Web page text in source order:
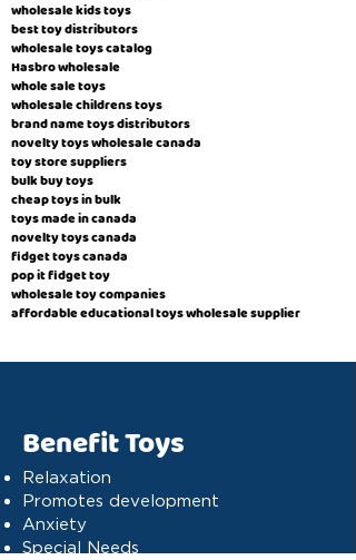
wholesale kids toys
best toy distributors
wholesale toys catalog
Hasbro wholesale
whole sale toys
wholesale childrens toys
brand name toys distributors
novelty toys wholesale canada
toy store suppliers
​bulk buy toys
cheap toys in bulk
toys made in canada
novelty toys canada
fidget toys canada
pop it fidget toy
wholesale toy companies
affordable educational toys wholesale supplier
Benefit Toys
Relaxation
Promotes development
Anxiety
Special Needs